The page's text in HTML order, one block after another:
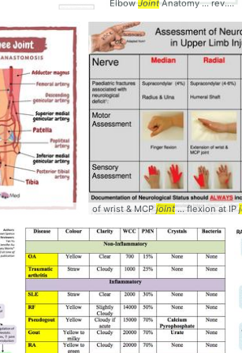
ElbowJointAnatomy ... rev.med #Elbow #
of wrist & MCP joint... flexion at IP